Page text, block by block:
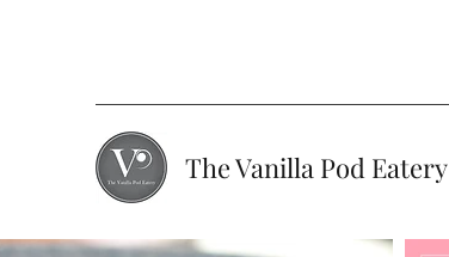
The Vanilla Pod Eatery